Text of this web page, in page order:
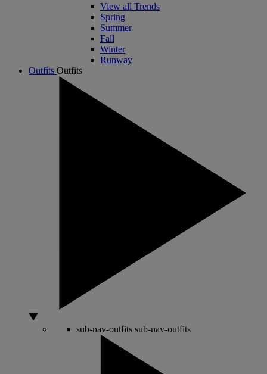
View all Trends
Spring
Summer
Fall
Winter
Runway
Outfits Outfits
sub-nav-outfits sub-nav-outfits